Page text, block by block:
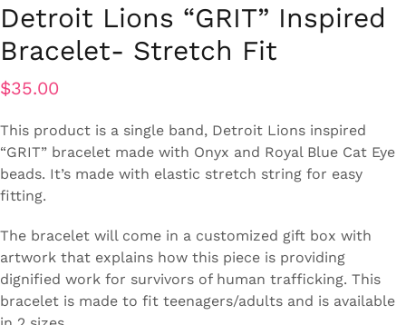
Detroit Lions “GRIT” Inspired
Bracelet- Stretch Fit
$35.00
This product is a single band, Detroit Lions inspired
“GRIT” bracelet made with Onyx and Royal Blue Cat Eye
beads. It’s made with elastic stretch string for easy
fitting.
The bracelet will come in a customized gift box with
artwork that explains how this piece is providing
dignified work for survivors of human trafficking. This
bracelet is made to fit teenagers/adults and is available